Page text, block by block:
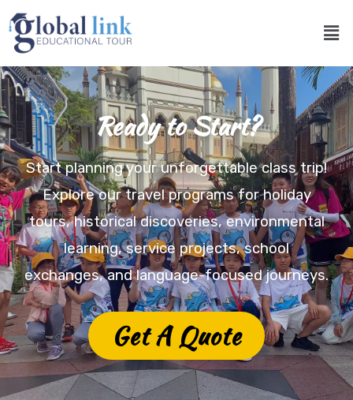
Ready to Start?
Start planning your unforgettable class trip!
Explore our travel programs for holiday
tours, historical discoveries, environmental
learning, service projects, school
exchanges, and language-focused journeys.
Get A Quote